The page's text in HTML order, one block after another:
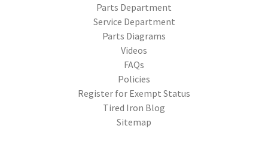
Parts Department
Service Department
Parts Diagrams
Videos
FAQs
Policies
Register for Exempt Status
Tired Iron Blog
Sitemap